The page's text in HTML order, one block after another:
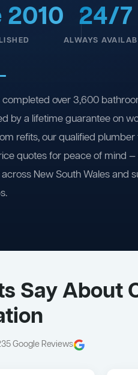
24/7
ALWAYS
over 3,600
by a lifetime guarantee on
refits, our qualified
quotes for peace of mind
New South Wales and
Say About
Google Reviews